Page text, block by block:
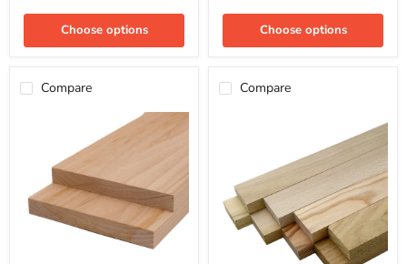
(4pcs)
Choose options
(2pcs)
Choose options
Compare Compare